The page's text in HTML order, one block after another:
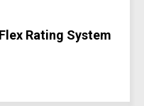
Rating System